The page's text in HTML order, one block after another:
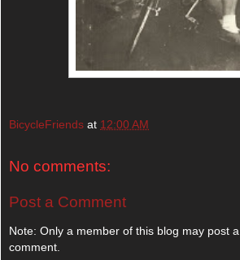
BicycleFriends at 12:00 AM
No comments:
Post a Comment
Note: Only a member of this blog may post a
comment.